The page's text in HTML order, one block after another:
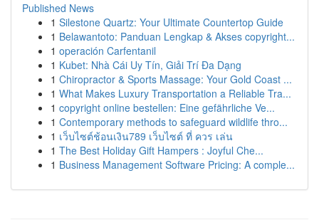
Published News
1 Silestone Quartz: Your Ultimate Countertop Guide
1 Belawantoto: Panduan Lengkap & Akses copyright...
1 operación Carfentanil
1 Kubet: Nhà Cái Uy Tín, Giải Trí Đa Dạng
1 Chiropractor & Sports Massage: Your Gold Coast ...
1 What Makes Luxury Transportation a Reliable Tra...
1 copyright online bestellen: Eine gefährliche Ve...
1 Contemporary methods to safeguard wildlife thro...
1 เว็บไซต์ช้อนเงิน789 เว็บไซต์ ที่ ควร เล่น
1 The Best Holiday Gift Hampers : Joyful Che...
1 Business Management Software Pricing: A comple...